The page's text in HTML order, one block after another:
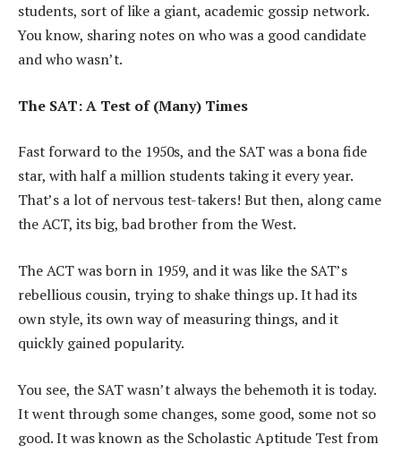
students, sort of like a giant, academic gossip network.
You know, sharing notes on who was a good candidate
and who wasn’t.
The SAT: A Test of (Many) Times
Fast forward to the 1950s, and the SAT was a bona fide
star, with half a million students taking it every year.
That’s a lot of nervous test-takers! But then, along came
the ACT, its big, bad brother from the West.
The ACT was born in 1959, and it was like the SAT’s
rebellious cousin, trying to shake things up. It had its
own style, its own way of measuring things, and it
quickly gained popularity.
You see, the SAT wasn’t always the behemoth it is today.
It went through some changes, some good, some not so
good. It was known as the Scholastic Aptitude Test from